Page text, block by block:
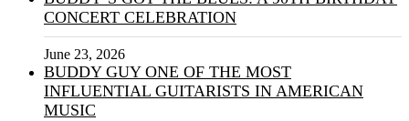
CONCERT CELEBRATION
June 23, 2026
BUDDY GUY ONE OF THE MOST
INFLUENTIAL GUITARISTS IN AMERICAN
MUSIC